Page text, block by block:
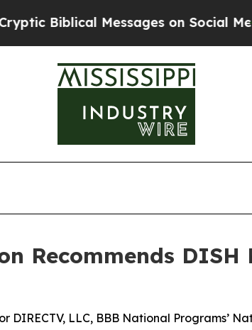
Messages on Social MediaBig
Recommends
LLC, BBB National Programs’